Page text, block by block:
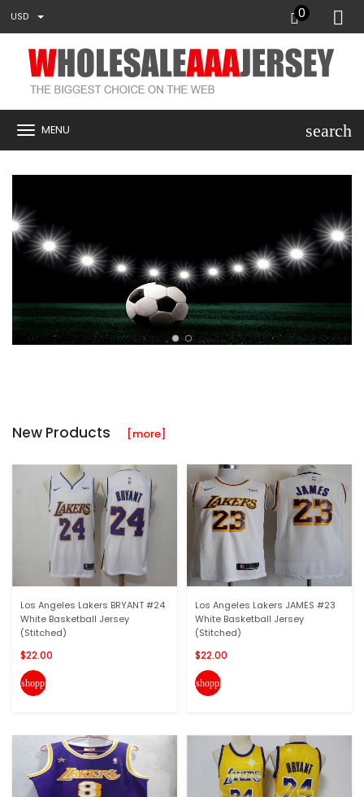
USD 0
MENU search
New Products [more]
Los Angeles Lakers BRYANT #24
White Basketball Jersey
(Stitched)
$22.00
shopping_cart
Los Angeles Lakers JAMES #23
White Basketball Jersey
(Stitched)
$22.00
shopping_cart